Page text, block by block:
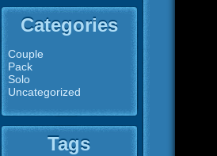
Categories
Couple
Pack
Solo
Uncategorized
Tags